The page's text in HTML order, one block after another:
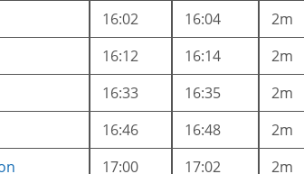
16:02 16:04 2m
16:12 16:14 2m
16:33 16:35 2m
16:46 16:48 2m
17:00 17:02 2m